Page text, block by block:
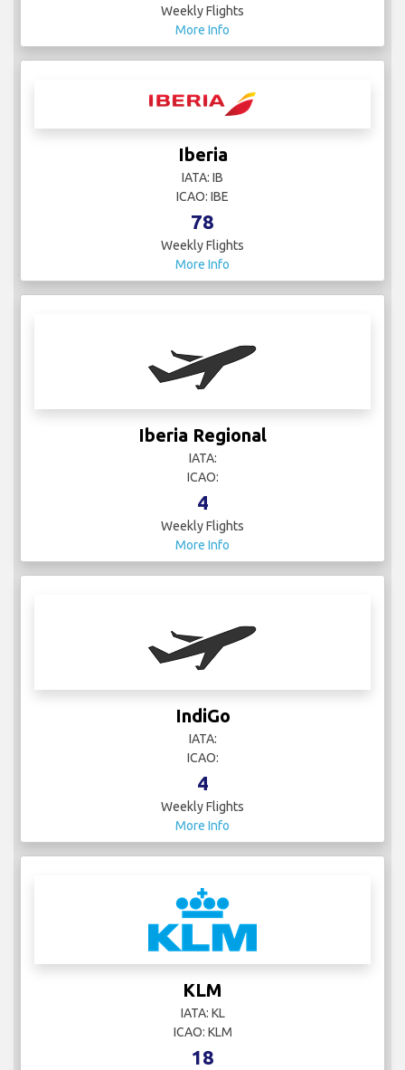
Weekly Flights
More Info
Iberia
IATA: IB
ICAO: IBE
78
Weekly Flights
More Info
Iberia Regional
IATA:
ICAO:
4
Weekly Flights
More Info
IndiGo
IATA:
ICAO:
4
Weekly Flights
More Info
KLM
IATA: KL
ICAO: KLM
18